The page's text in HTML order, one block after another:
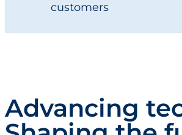
customers
Advancing